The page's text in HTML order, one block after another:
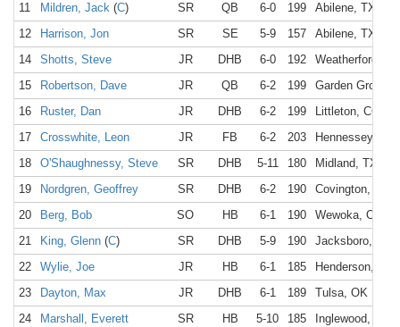
11
Mildren, Jack (C) SR QB 6-0 199
Abilene, TX
12
Harrison, Jon SR SE 5-9 157
Abilene, TX
14
Shotts, Steve JR DHB 6-0 192
Weatherford,
15
Robertson, Dave JR QB 6-2 199
Garden Grove,
16
Ruster, Dan JR DHB 6-2 199
Littleton, CO
17
Crosswhite, Leon JR FB 6-2 203
Hennessey, OK
18
O'Shaughnessy, Steve SR DHB 5-11 180
Midland, TX
19
Nordgren, Geoffrey SR DHB 6-2 190
Covington, LA
20
Berg, Bob SO HB 6-1 190
Wewoka, OK
21
King, Glenn (C) SR DHB 5-9 190
Jacksboro, TX
22
Wylie, Joe JR HB 6-1 185
Henderson, TX
23
Dayton, Max JR DHB 6-1 189
Tulsa, OK
24
Marshall, Everett SR HB 5-10 185
Inglewood, CA